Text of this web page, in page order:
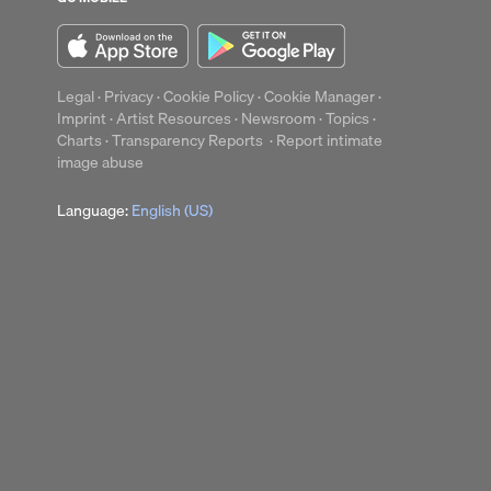
Legal·Privacy·Cookie Policy·Cookie Manager·
Imprint·Artist Resources·Newsroom·Topics·
Charts·Transparency Reports ·Report intimate
image abuse
Language:English (US)